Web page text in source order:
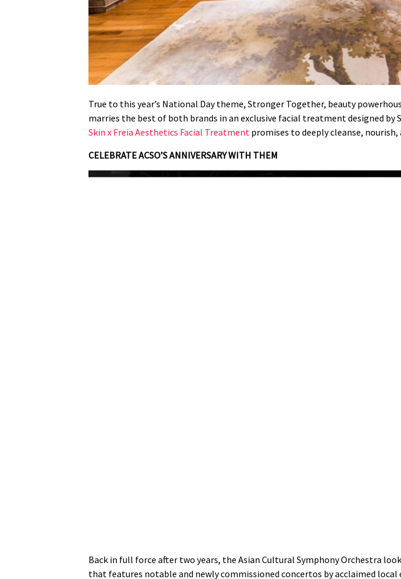
True to this year’s National Day theme, Stronger Together, beauty
marries the best of both brands in an exclusive facial treatment designed
Skin x Freia Aesthetics Facial Treatment promises to deeply cleanse,
CELEBRATE ACSO’S ANNIVERSARY WITH THEM
Back in full force after two years, the Asian Cultural Symphony Orchestra
that features notable and newly commissioned concertos by acclaimed local